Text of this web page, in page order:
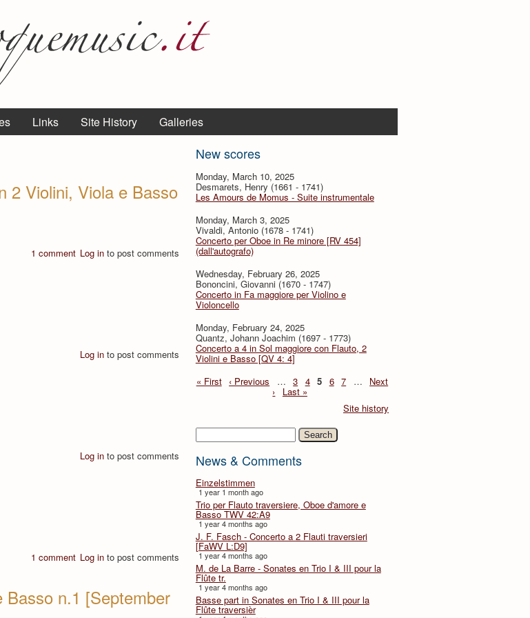
Links Site History Galleries
New scores
Monday, March 10, 2025
Desmarets, Henry (1661 - 1741)
Les Amours de Momus - Suite instrumentale
Monday, March 3, 2025
Vivaldi, Antonio (1678 - 1741)
Concerto per Oboe in Re minore [RV 454]
(dall'autografo)
Wednesday, February 26, 2025
Bononcini, Giovanni (1670 - 1747)
Concerto in Fa maggiore per Violino e
Violoncello
Monday, February 24, 2025
Quantz, Johann Joachim (1697 - 1773)
Concerto a 4 in Sol maggiore con Flauto, 2
Violini e Basso [QV 4: 4]
« First ‹ Previous … 3 4 5 6 7 … Next
›
Last »
Site history
Search
News & Comments
Einzelstimmen
1 year 1 month ago
Trio per Flauto traversiere, Oboe d'amore e
Basso TWV 42:A9
1 year 4 months ago
J. F. Fasch - Concerto a 2 Flauti traversieri
[FaWV L:D9]
1 year 4 months ago
M. de La Barre - Sonates en Trio I & III pour la
Flûte tr.
1 year 4 months ago
Basse part in Sonates en Trio I & III pour la
Flûte traversièr
2 Violini, Viola e Basso
1 comment Log in to post comments
Log in to post comments
Log in to post comments
1 comment Log in to post comments
Basso n.1 [September